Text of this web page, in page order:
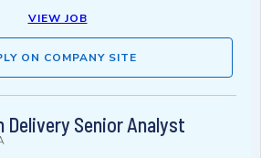
VIEW JOB
ON COMPANY SITE
Senior Analyst